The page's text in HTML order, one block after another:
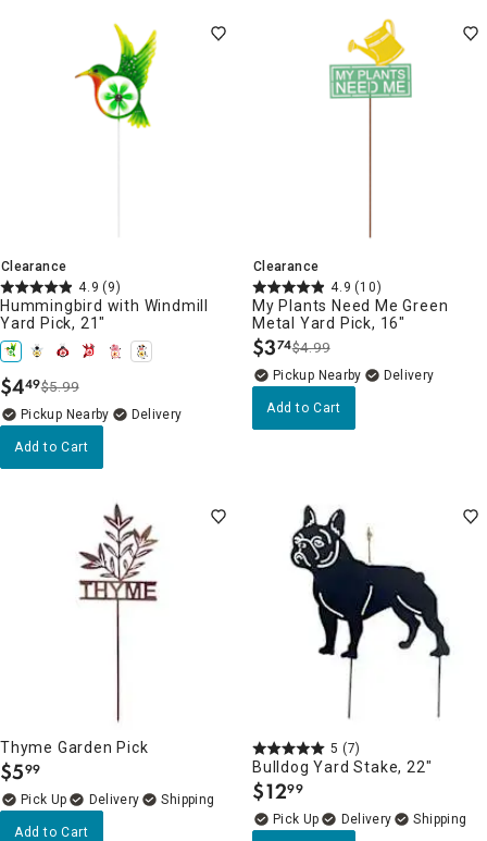
Clearance
4.9 (9)
Hummingbird with Windmill
Yard Pick, 21"
$4.
49$5.99
Pickup Nearby Delivery
Add to Cart
Clearance
4.9 (10)
My Plants Need Me Green
Metal Yard Pick, 16"
$3.
74$4.99
Pickup Nearby Delivery
Add to Cart
Thyme Garden Pick
$5.
99
Delivery
Add to Cart
5 (7)
Bulldog Yard Stake, 22"
$12.
99
Delivery